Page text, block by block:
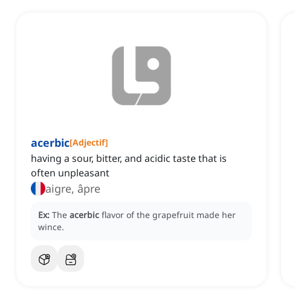
acerbic[Adjectif]
having a sour, bitter, and acidic taste that is
often unpleasant
aigre, âpre
Ex: The acerbic flavor of the grapefruit made her
wince.